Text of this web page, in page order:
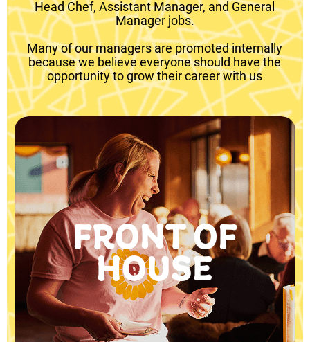
Head Chef, Assistant Manager, and General
Manager jobs.
Many of our managers are promoted internally
because we believe everyone should have the
opportunity to grow their career with us
FRONT OF
HOUSE